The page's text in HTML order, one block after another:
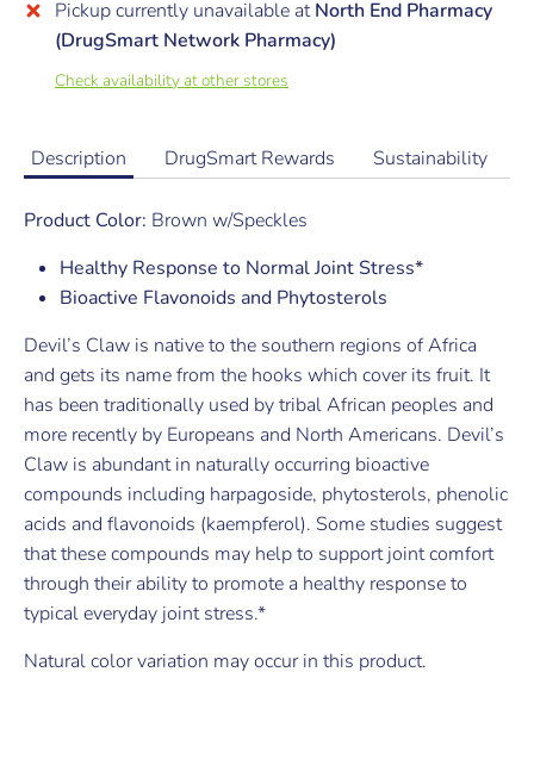
Pickup currently unavailable atNorth End Pharmacy
(DrugSmart Network Pharmacy)
Check availability at other stores
Description DrugSmart Rewards Sustainability
Product Color: Brown w/Speckles
Healthy Response to Normal Joint Stress*
Bioactive Flavonoids and Phytosterols
Devil’s Claw is native to the southern regions of Africa
and gets its name from the hooks which cover its fruit. It
has been traditionally used by tribal African peoples and
more recently by Europeans and North Americans. Devil’s
Claw is abundant in naturally occurring bioactive
compounds including harpagoside, phytosterols, phenolic
acids and flavonoids (kaempferol). Some studies suggest
that these compounds may help to support joint comfort
through their ability to promote a healthy response to
typical everyday joint stress.*
Natural color variation may occur in this product.